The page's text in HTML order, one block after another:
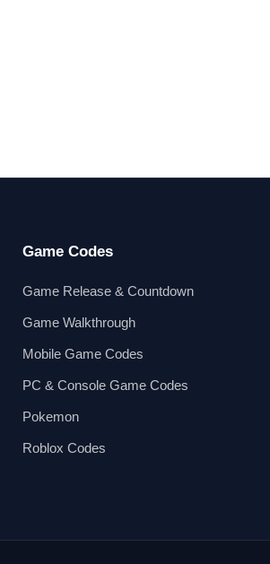
Game Codes
Game Release & Countdown
Game Walkthrough
Mobile Game Codes
PC & Console Game Codes
Pokemon
Roblox Codes